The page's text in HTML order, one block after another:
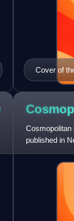
Cover of
Cosmopolitan
published in
into a literary